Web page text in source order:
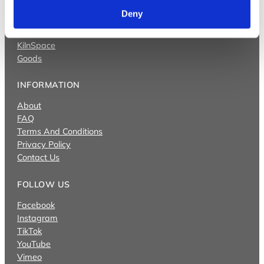
Deny
Bullseye Studio
KilnSpace
Goods
INFORMATION
About
FAQ
Terms And Conditions
Privacy Policy
Contact Us
FOLLOW US
Facebook
Instagram
TikTok
YouTube
Vimeo